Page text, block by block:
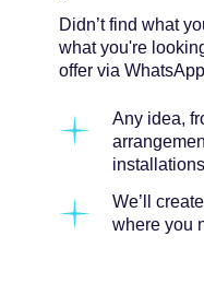
Any idea,
installations
We’ll
where you
Didn’t find what
what you're
offer via